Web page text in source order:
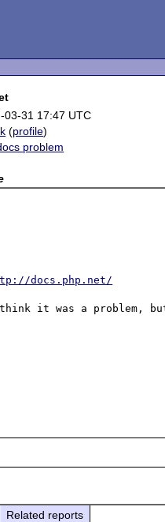
03-31 17:47 UTC
(profile)
problem
docs.php.net/
it was a problem,
Related reports